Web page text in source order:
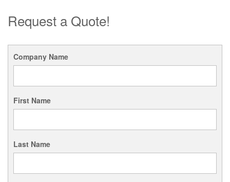
Request a Quote!
Company Name
First Name
Last Name